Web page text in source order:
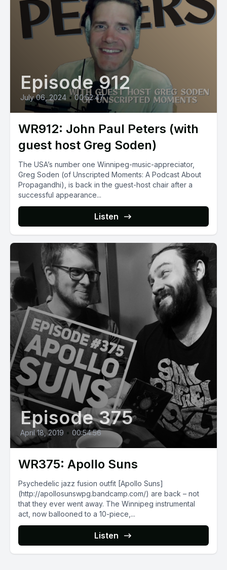
Episode 912
July 06, 2024 • 00:52:47
WR912: John Paul Peters (with
guest host Greg Soden)
The USA’s number one Winnipeg-music-appreciator,
Greg Soden (of Unscripted Moments: A Podcast About
Propagandhi), is back in the guest-host chair after a
successful appearance...
Listen
Episode 375
April 18, 2019 • 00:54:56
WR375: Apollo Suns
Psychedelic jazz fusion outfit [Apollo Suns]
(http://apollosunswpg.bandcamp.com/) are back – not
that they ever went away. The Winnipeg instrumental
act, now ballooned to a 10-piece,...
Listen